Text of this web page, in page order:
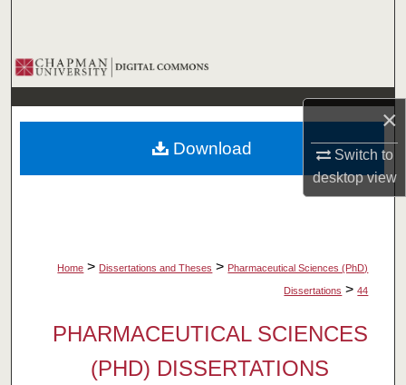
×
Switch to
desktopview
Browse Collections
My Account
About
Digital Commons Network™
Home > Dissertations and Theses > Pharmaceutical Sciences (PhD)
Dissertations > 44
PHARMACEUTICAL SCIENCES
(PHD) DISSERTATIONS
Download